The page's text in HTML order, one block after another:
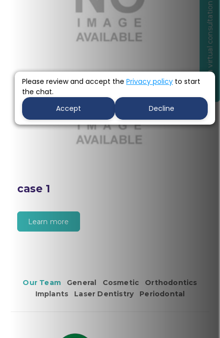
Book a virtual consultation
case 1
Learn more
Our Team General Cosmetic
Orthodontics
Implants
Laser Dentistry Periodontal
Please review and accept the Privacy policy to start
the chat.
Accept
Decline